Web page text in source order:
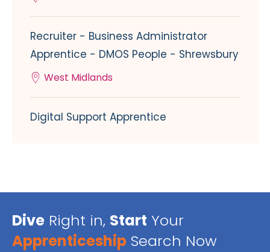
Recruiter - Business Administrator
Apprentice - DMOS People - Shrewsbury
West Midlands
Digital Support Apprentice
Dive Right in, Start Your
Apprenticeship Search Now